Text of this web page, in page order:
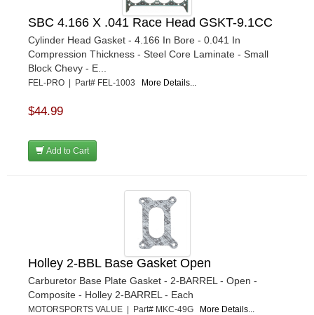
SBC 4.166 X .041 Race Head GSKT-9.1CC
Cylinder Head Gasket - 4.166 In Bore - 0.041 In
Compression Thickness - Steel Core Laminate - Small
Block Chevy - E...
FEL-PRO | Part# FEL-1003 More Details...
$44.99
Add to Cart
Holley 2-BBL Base Gasket Open
Carburetor Base Plate Gasket - 2-BARREL - Open -
Composite - Holley 2-BARREL - Each
MOTORSPORTS VALUE | Part# MKC-49G More Details...